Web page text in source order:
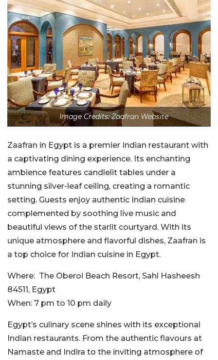
Image Credits: Zaafran Website
Zaafran in Egypt is a premier Indian restaurant with
a captivating dining experience. Its enchanting
ambience features candlelit tables under a
stunning silver-leaf ceiling, creating a romantic
setting. Guests enjoy authentic Indian cuisine
complemented by soothing live music and
beautiful views of the starlit courtyard. With its
unique atmosphere and flavorful dishes, Zaafran is
a top choice for Indian cuisine in Egypt.
Where: The Oberoi Beach Resort, Sahl Hasheesh
84511, Egypt
When: 7 pm to 10 pm daily
Egypt’s culinary scene shines with its exceptional
Indian restaurants. From the authentic flavours at
Namaste and Indira to the inviting atmosphere of